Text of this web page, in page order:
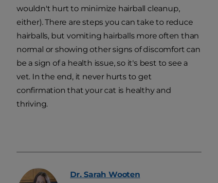
wouldn't hurt to minimize hairball cleanup,
either). There are steps you can take to reduce
hairballs, but vomiting hairballs more often than
normal or showing other signs of discomfort can
be a sign of a health issue, so it's best to see a
vet. In the end, it never hurts to get
confirmation that your cat is healthy and
thriving.
Dr. Sarah Wooten